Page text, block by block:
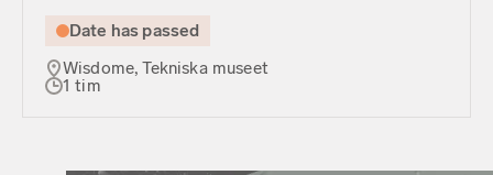
Date has passed
Wisdome, Tekniska museet
1 tim